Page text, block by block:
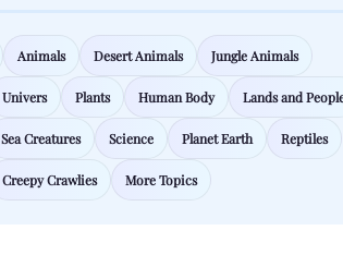
Animals Desert Animals Jungle Animals
Univers Plants Human Body Lands and
Sea Creatures Science Planet Earth Reptiles
Creepy Crawlies More Topics